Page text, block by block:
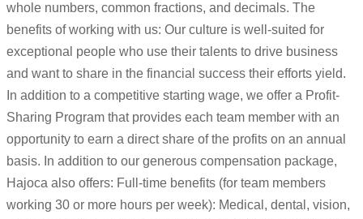
whole numbers, common fractions, and decimals. The
benefits of working with us: Our culture is well-suited for
exceptional people who use their talents to drive business
and want to share in the financial success their efforts yield.
In addition to a competitive starting wage, we offer a Profit-
Sharing Program that provides each team member with an
opportunity to earn a direct share of the profits on an annual
basis. In addition to our generous compensation package,
Hajoca also offers: Full-time benefits (for team members
working 30 or more hours per week): Medical, dental, vision,